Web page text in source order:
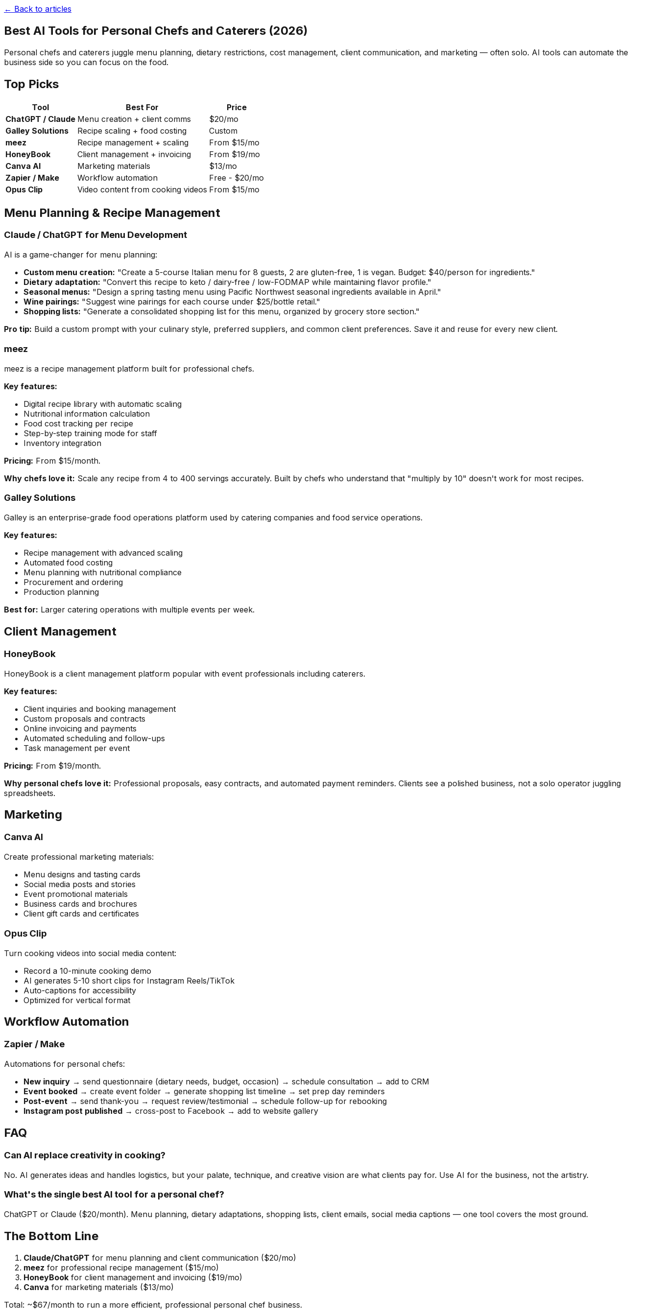
← Back to articles
Best AI Tools for Personal Chefs and Caterers (2026)
Personal chefs and caterers juggle menu planning, dietary restrictions, cost management, client communication, and marketing — often solo. AI tools can automate the
business side so you can focus on the food.
Top Picks
Tool Best For
Price
ChatGPT / Claude Menu creation + client comms
$20/mo
Galley Solutions
Recipe scaling + food costing
Custom
meez
Recipe management + scaling
From $15/mo
HoneyBook
Client management + invoicing
From $19/mo
Canva AI
Marketing materials
$13/mo
Zapier / Make
Workflow automation
Free - $20/mo
Opus Clip
Video content from cooking videos From $15/mo
Menu Planning & Recipe Management
Claude / ChatGPT for Menu Development
AI is a game-changer for menu planning:
Custom menu creation: "Create a 5-course Italian menu for 8 guests, 2 are gluten-free, 1 is vegan. Budget: $40/person for ingredients."
Dietary adaptation: "Convert this recipe to keto / dairy-free / low-FODMAP while maintaining flavor profile."
Seasonal menus: "Design a spring tasting menu using Pacific Northwest seasonal ingredients available in April."
Wine pairings: "Suggest wine pairings for each course under $25/bottle retail."
Shopping lists: "Generate a consolidated shopping list for this menu, organized by grocery store section."
Pro tip: Build a custom prompt with your culinary style, preferred suppliers, and common client preferences. Save it and reuse for every new client.
meez
meez is a recipe management platform built for professional chefs.
Key features:
Digital recipe library with automatic scaling
Nutritional information calculation
Food cost tracking per recipe
Step-by-step training mode for staff
Inventory integration
Pricing: From $15/month.
Why chefs love it: Scale any recipe from 4 to 400 servings accurately. Built by chefs who understand that "multiply by 10" doesn't work for most recipes.
Galley Solutions
Galley is an enterprise-grade food operations platform used by catering companies and food service operations.
Key features:
Recipe management with advanced scaling
Automated food costing
Menu planning with nutritional compliance
Procurement and ordering
Production planning
Best for: Larger catering operations with multiple events per week.
Client Management
HoneyBook
HoneyBook is a client management platform popular with event professionals including caterers.
Key features:
Client inquiries and booking management
Custom proposals and contracts
Online invoicing and payments
Automated scheduling and follow-ups
Task management per event
Pricing: From $19/month.
Why personal chefs love it: Professional proposals, easy contracts, and automated payment reminders. Clients see a polished business, not a solo operator juggling
spreadsheets.
Marketing
Canva AI
Create professional marketing materials:
Menu designs and tasting cards
Social media posts and stories
Event promotional materials
Business cards and brochures
Client gift cards and certificates
Opus Clip
Turn cooking videos into social media content:
Record a 10-minute cooking demo
AI generates 5-10 short clips for Instagram Reels/TikTok
Auto-captions for accessibility
Optimized for vertical format
Workflow Automation
Zapier / Make
Automations for personal chefs:
New inquiry → send questionnaire (dietary needs, budget, occasion) → schedule consultation → add to CRM
Event booked → create event folder → generate shopping list timeline → set prep day reminders
Post-event → send thank-you → request review/testimonial → schedule follow-up for rebooking
Instagram post published → cross-post to Facebook → add to website gallery
FAQ
Can AI replace creativity in cooking?
No. AI generates ideas and handles logistics, but your palate, technique, and creative vision are what clients pay for. Use AI for the business, not the artistry.
What's the single best AI tool for a personal chef?
ChatGPT or Claude ($20/month). Menu planning, dietary adaptations, shopping lists, client emails, social media captions — one tool covers the most ground.
The Bottom Line
Claude/ChatGPT for menu planning and client communication ($20/mo)
meez for professional recipe management ($15/mo)
HoneyBook for client management and invoicing ($19/mo)
Canva for marketing materials ($13/mo)
Total: ~$67/month to run a more efficient, professional personal chef business.